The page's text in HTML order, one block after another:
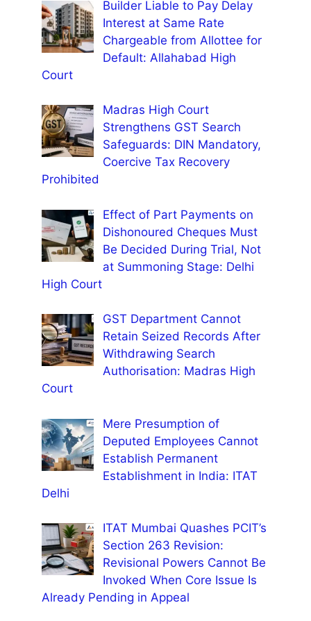
Builder Liable to Pay Delay
Interest at Same Rate
Chargeable from Allottee for
Default: Allahabad High
Court
Madras High Court
Strengthens GST Search
Safeguards: DIN Mandatory,
Coercive Tax Recovery
Prohibited
Effect of Part Payments on
Dishonoured Cheques Must
Be Decided During Trial, Not
at Summoning Stage: Delhi
High Court
GST Department Cannot
Retain Seized Records After
Withdrawing Search
Authorisation: Madras High
Court
Mere Presumption of
Deputed Employees Cannot
Establish Permanent
Establishment in India: ITAT
Delhi
ITAT Mumbai Quashes PCIT’s
Section 263 Revision:
Revisional Powers Cannot Be
Invoked When Core Issue Is
Already Pending in Appeal